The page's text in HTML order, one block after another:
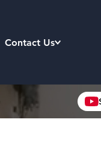
Contact Us